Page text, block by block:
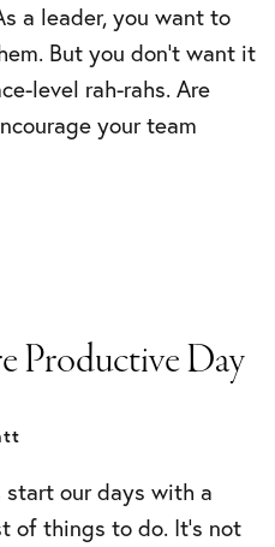
a leader, you want to
But you don’t want it
level rah-rahs. Are
your team
Productive Day
our days with a
of things to do. It’s not